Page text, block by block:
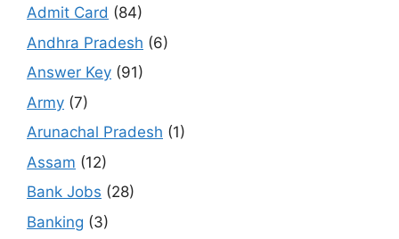
Admit Card (84)
Andhra Pradesh (6)
Answer Key (91)
Army (7)
Arunachal Pradesh (1)
Assam (12)
Bank Jobs (28)
Banking (3)